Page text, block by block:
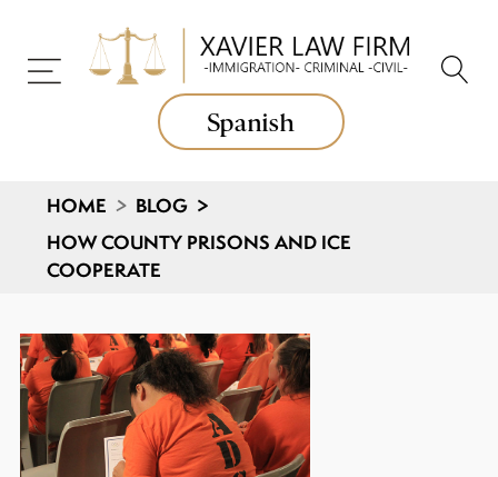
Spanish
HOME > BLOG >
HOW COUNTY PRISONS AND ICE
COOPERATE